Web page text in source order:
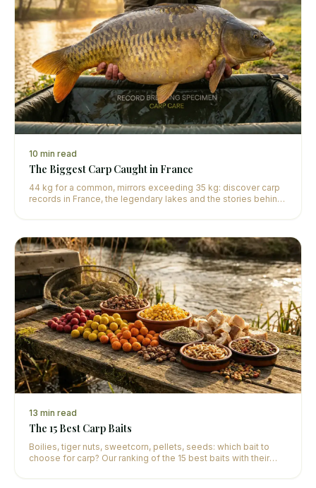
10 min read
The Biggest Carp Caught in France
44 kg for a common, mirrors exceeding 35 kg: discover carp
records in France, the legendary lakes and the stories behind
13 min read
The 15 Best Carp Baits
Boilies, tiger nuts, sweetcorn, pellets, seeds: which bait to
choose for carp? Our ranking of the 15 best baits with their